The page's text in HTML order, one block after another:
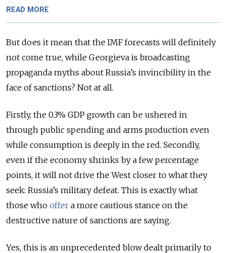
READ MORE
But does it mean that the IMF forecasts will definitely
not come true, while Georgieva is broadcasting
propaganda myths about Russia’s invincibility in the
face of sanctions? Not at all.
Firstly, the 0.3% GDP growth can be ushered in
through public spending and arms production even
while consumption is deeply in the red. Secondly,
even if the economy shrinks by a few percentage
points, it will not drive the West closer to what they
seek: Russia’s military defeat. This is exactly what
those who offer a more cautious stance on the
destructive nature of sanctions are saying.
Yes, this is an unprecedented blow dealt primarily to